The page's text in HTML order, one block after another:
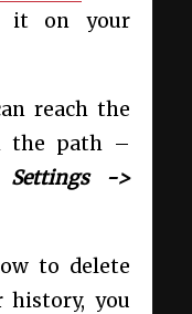
it on your
reach the
the path –
Settings ->
to delete
history, you